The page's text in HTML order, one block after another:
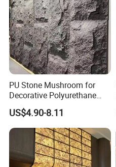
PU Stone Mushroom for
Decorative Polyurethane
Foam with CE
US$4.90-8.11